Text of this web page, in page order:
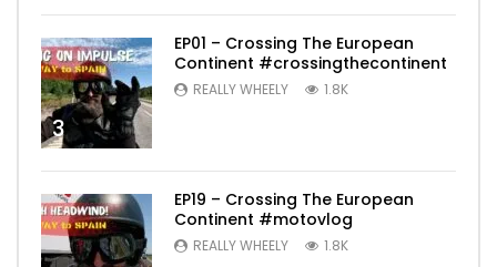
3
EP01 – Crossing The European
Continent #crossingthecontinent
REALLY WHEELY 1.8K
EP19 – Crossing The European
Continent #motovlog
REALLY WHEELY 1.8K